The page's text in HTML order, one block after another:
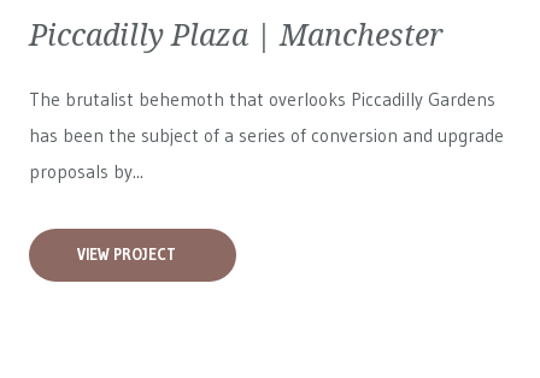
Piccadilly Plaza | Manchester
The brutalist behemoth that overlooks Piccadilly Gardens
has been the subject of a series of conversion and upgrade
proposals by...
VIEW PROJECT